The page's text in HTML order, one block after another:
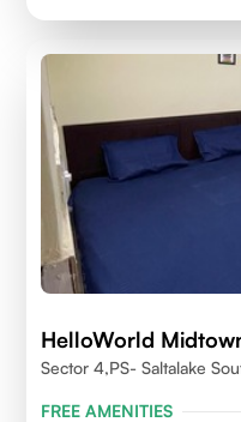
HelloWorld
Sector 4,PS- Saltalake
FREE AMENITIES